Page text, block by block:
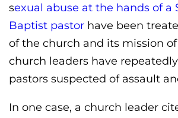
sexual abuse at the hands of a
Baptist pastor have been
of the church and its mission
church leaders have
pastors suspected of assault
In one case, a church leader